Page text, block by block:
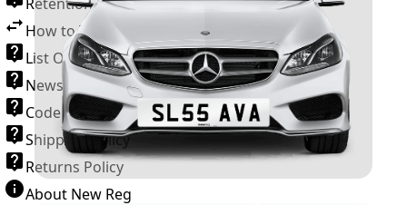
How to Transfer a Number Plate
List Of VROs
News and Information
Code of Practice
Shipping Policy
Returns Policy
About New Reg